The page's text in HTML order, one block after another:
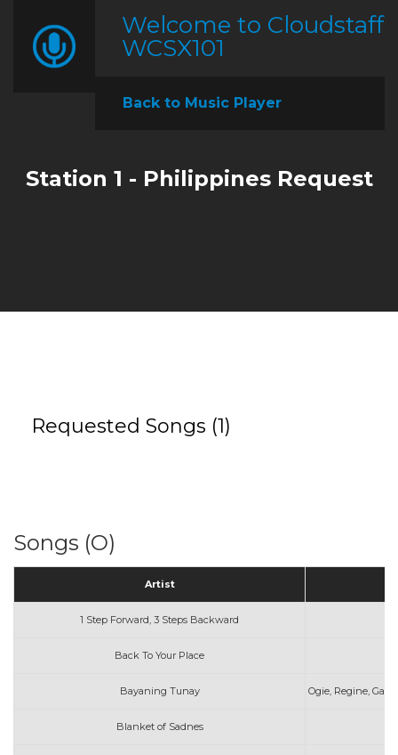
Welcome to Cloudstaff
WCSX101
Back to Music Player
Station 1 - Philippines Request
Requested Songs (1)
Songs (O)
Artist
1 Step Forward, 3 Steps Backward
Back To Your Place
Bayaning Tunay Ogie, Regine,
Blanket of Sadnes